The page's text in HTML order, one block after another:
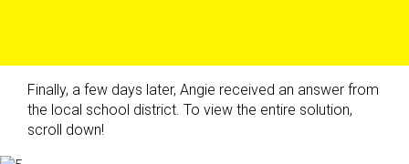
Finally, a few days later, Angie received an answer from
the local school district. To view the entire solution,
scroll down!